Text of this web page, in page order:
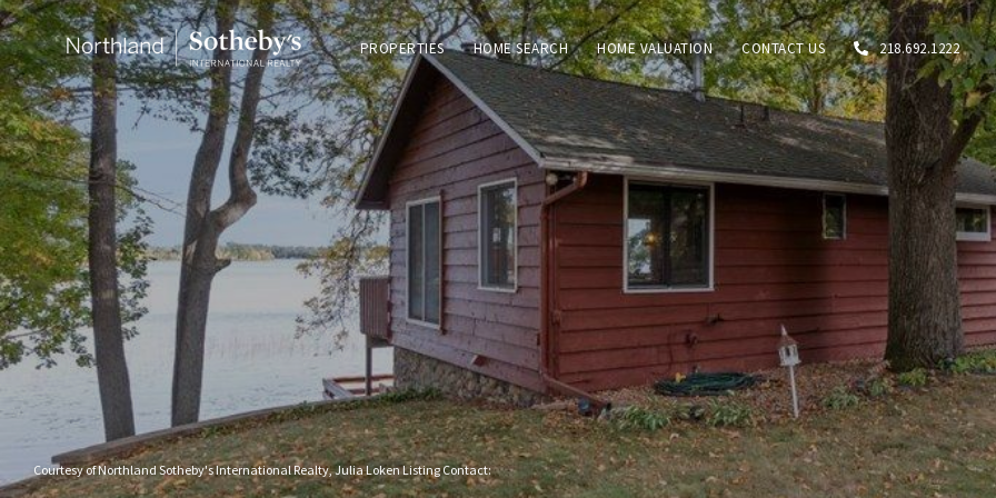
PROPERTIES HOME SEARCH HOME VALUATION CONTACT US 218.692.1222
Courtesy of Northland Sotheby's International Realty, Julia Loken Listing Contact: